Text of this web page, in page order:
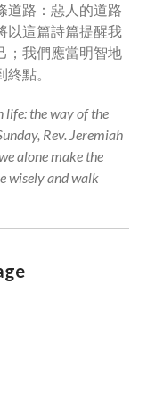
Ezra: Bible Reading
Devotionals
道路：惡人的道路
以這篇詩篇提醒我
；我們應當明智地
點。
life: the way of the
Rev. Jeremiah
alone make the
wisely and walk